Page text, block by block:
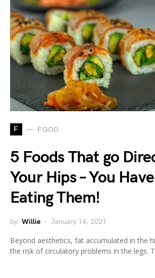
F FOOD
5 Foods That go
Your Hips – You
Eating Them!
by Willie January 14, 2021
Beyond aesthetics, fat accumulated in the
the risk of circulatory problems in the legs.